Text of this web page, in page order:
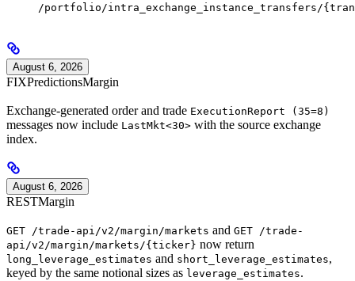
/portfolio/intra_exchange_instance_transfers/
August 6, 2026
FIXPredictionsMargin
Exchange-generated order and trade ExecutionReport (35=8)
messages now include LastMkt<30> with the source exchange
index.
August 6, 2026
RESTMargin
GET /trade-api/v2/margin/markets and GET /trade-
api/v2/margin/markets/{ticker} now return
long_leverage_estimates and short_leverage_estimates,
keyed by the same notional sizes as leverage_estimates.